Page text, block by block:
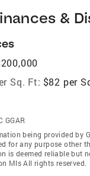
&
Sq. Ft: $82 per
GGAR
being provided by
for any purpose other
is deemed reliable but
Mls All rights reserved.